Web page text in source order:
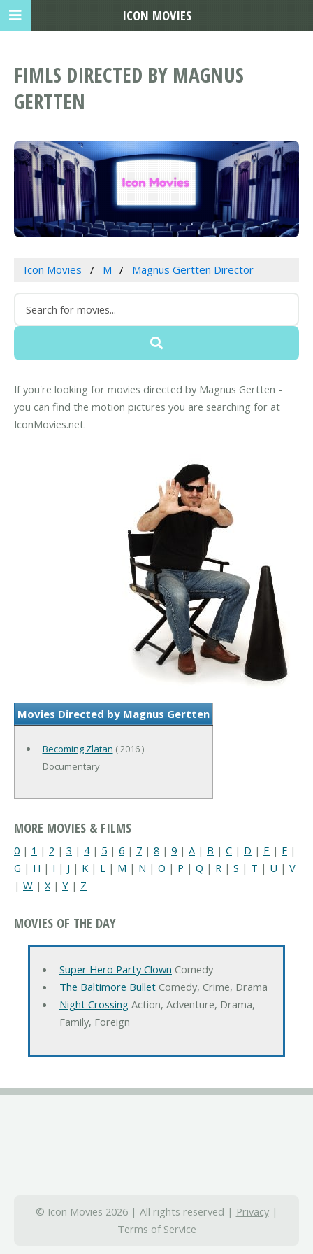
FIMLS DIRECTED BY MAGNUS
GERTTEN
Icon Movies M Magnus Gertten Director
If you're looking for movies directed by Magnus Gertten -
you can find the motion pictures you are searching for at
IconMovies.net.
Movies Directed by Magnus Gertten
Becoming Zlatan ( 2016 )
Documentary
MORE MOVIES & FILMS
0 | 1 | 2 | 3 | 4| 5 | 6 | 7 | 8 | 9 | A | B | C | D | E | F |
G | H | I | J | K | L | M | N | O | P | Q | R | S | T | U | V
| W | X| Y | Z
MOVIES OF THE DAY
Super Hero Party Clown Comedy
The Baltimore BulletComedy, Crime, Drama
Night CrossingAction, Adventure, Drama,
Family, Foreign
© Icon Movies 2026 | All rights reserved | Privacy|
Terms of Service
ICON MOVIES